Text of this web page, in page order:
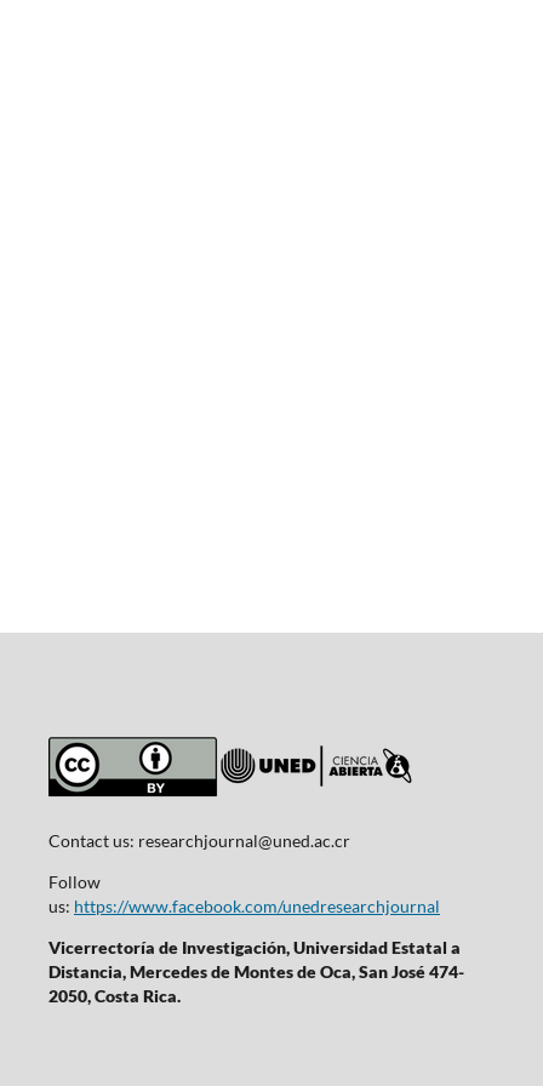
Contact us: researchjournal@uned.ac.cr
Follow
us: https://www.facebook.com/unedresearchjournal
Vicerrectoría de Investigación, Universidad Estatal a
Distancia, Mercedes de Montes de Oca, San José 474-
2050, Costa Rica.